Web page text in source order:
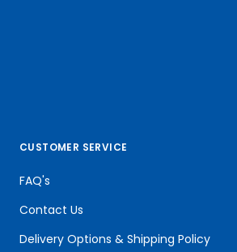
CUSTOMER SERVICE
FAQ's
Contact Us
Delivery Options & Shipping Policy